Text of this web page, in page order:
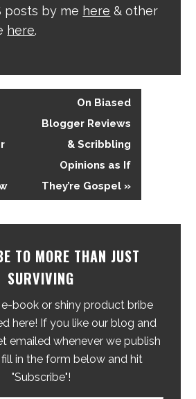
posts by me here & other
here.
On Biased
Blogger Reviews
& Scribbling
Opinions as If
They’re Gospel »
TO MORE THAN JUST
SURVIVING
book or shiny product bribe
here! If you like our blog and
emailed whenever we publish
in the form below and hit
"Subscribe"!